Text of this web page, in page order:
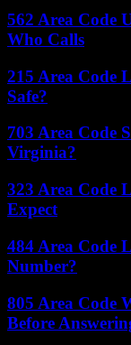
562 Area Code
Who Calls
215 Area Code
Safe?
703 Area Code
Virginia?
323 Area Code
Expect
484 Area Code
Number?
805 Area Code
Before